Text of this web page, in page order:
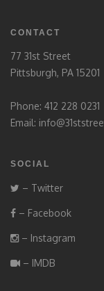
CONTACT
77 31st Street
Pittsburgh, PA 15201
Phone: 412 228 0231
Email:
SOCIAL
– Twitter
– Facebook
– Instagram
– IMDB